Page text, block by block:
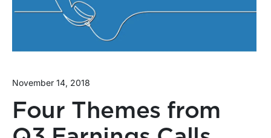
November 14, 2018
Four Themes from